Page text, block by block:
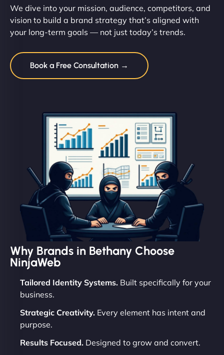
We dive into your mission, audience, competitors, and
vision to build a brand strategy that’s aligned with
your long-term goals — not just today’s trends.
Book a Free Consultation →
Why Brands in Bethany Choose
NinjaWeb
Tailored Identity Systems. Built specifically for your
business.
Strategic Creativity. Every element has intent and
purpose.
Results Focused. Designed to grow and convert.